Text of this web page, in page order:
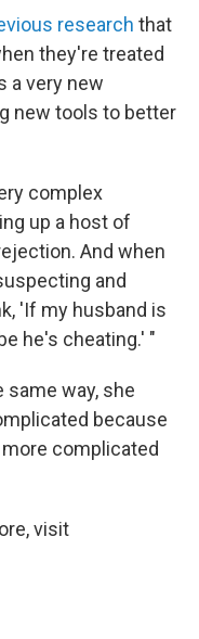
research that
they're treated
a very new
new tools to better
complex
up a host of
And when
and
'If my husband is
he's cheating.' "
way, she
because
complicated
visit